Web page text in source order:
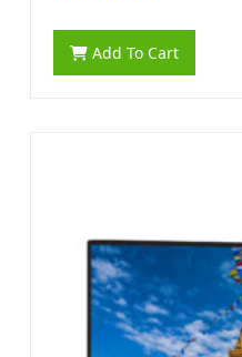
Add To Cart